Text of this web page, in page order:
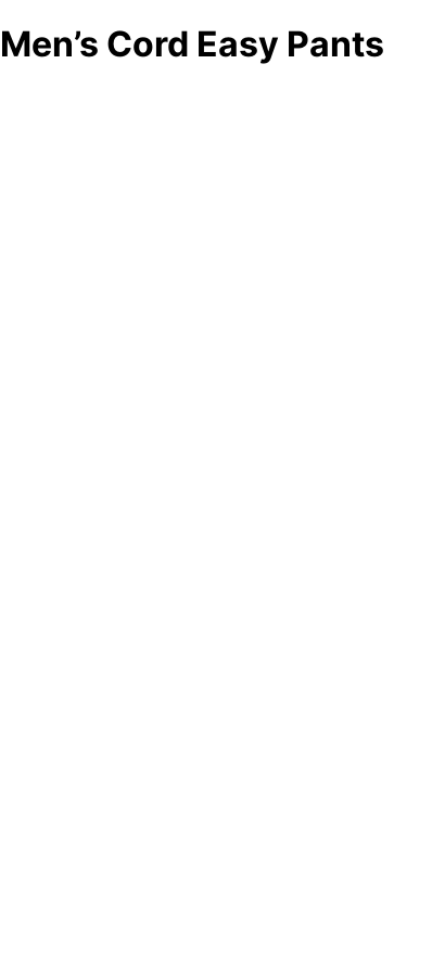
Men’s Cord Easy Pants